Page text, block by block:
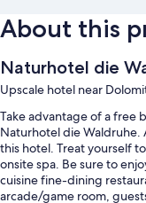
About this
Naturhotel die
Upscale hotel near
Take advantage of a free
Naturhotel die Waldruhe.
this hotel. Treat yourself
onsite spa. Be sure to
cuisine fine-dining
arcade/game room,